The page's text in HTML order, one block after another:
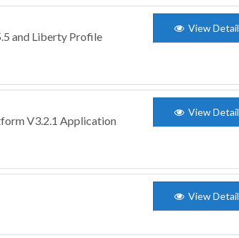
and Liberty Profile
View Detail
V3.2.1 Application
View Detail
View Detail